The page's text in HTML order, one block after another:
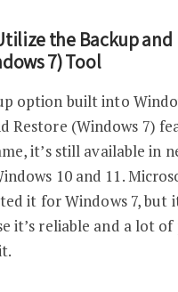
the Backup and
7) Tool
option built into
Restore (Windows 7)
it’s still available in
10 and 11.
it for Windows 7, but
it’s reliable and a lot of